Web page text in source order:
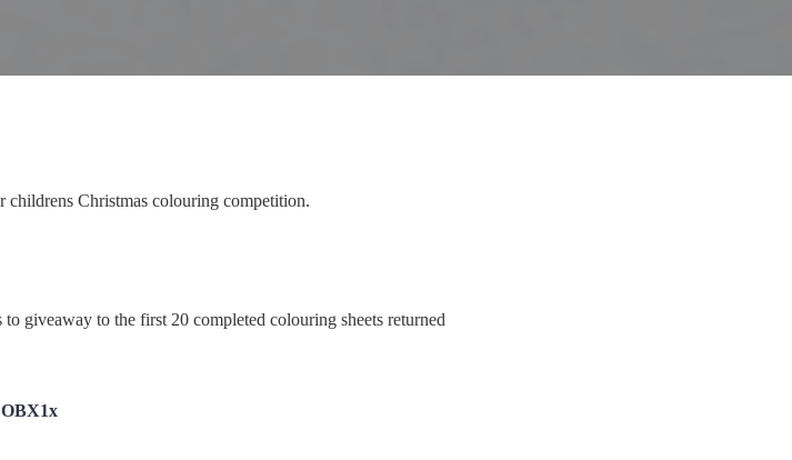
childrens Christmas colouring competition.
giveaway to the first 20 completed colouring sheets returned